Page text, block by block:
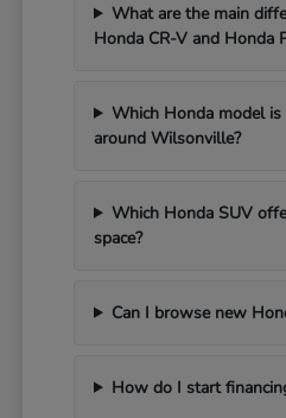
What are the main
Honda CR-V and Honda
Which Honda model
around Wilsonville?
Which Honda SUV
space?
Can I browse new
How do I start